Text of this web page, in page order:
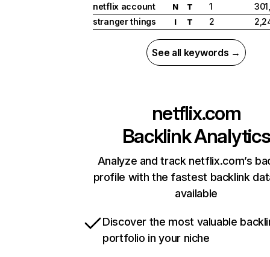
netflix account
N T 1
stranger things
I T 2
See all keywords →
netflix.com
Backlink Analytics
Analyze and track netflix.com’s
profile with the fastest backlink
available
Discover the most valuable
portfolio in your niche